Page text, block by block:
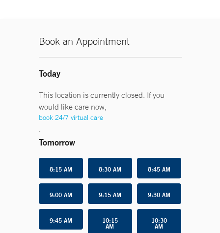
Book an Appointment
Today
This location is currently closed. If you
would like care now,
book 24/7 virtual care
.
Tomorrow
8:15 AM 8:30 AM 8:45 AM
9:00 AM 9:15 AM 9:30 AM
9:45 AM 10:15
AM
10:30
AM